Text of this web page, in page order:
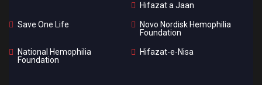
Hifazat a Jaan
Save One Life
Novo Nordisk Hemophilia
Foundation
National Hemophilia
Foundation
Hifazat-e-Nisa